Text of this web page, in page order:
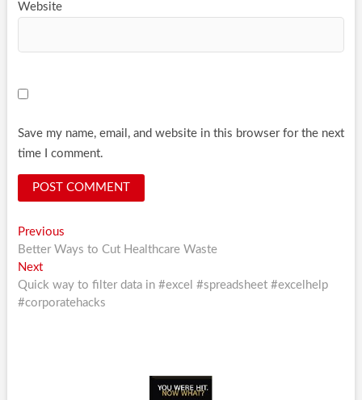
Website
Save my name, email, and website in this browser for the next
time I comment.
Post
navigation
PreviousPrevious
post:
Better Ways to Cut Healthcare Waste
NextNext
post:
Quick way to filter data in #excel #spreadsheet #excelhelp
#corporatehacks